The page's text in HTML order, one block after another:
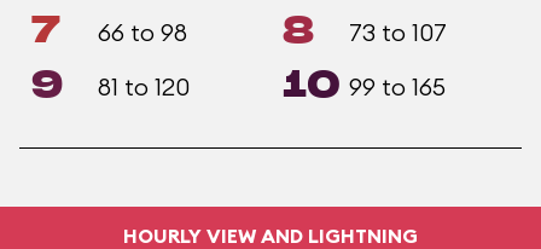
7 66 to 98 8 73 to 107
9 81 to 120 10 99 to 165
HOURLY VIEW AND LIGHTNING